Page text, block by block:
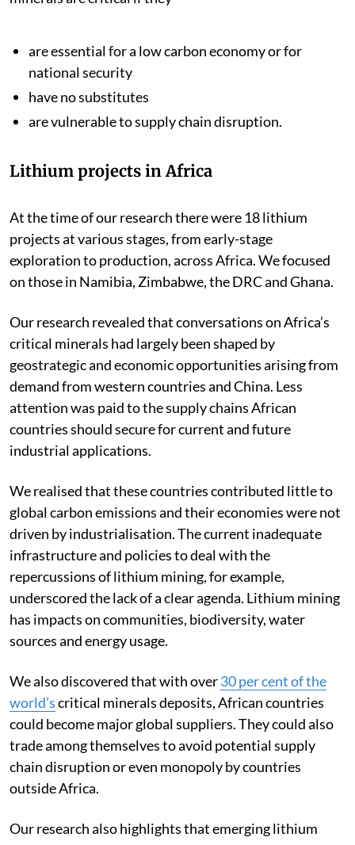
are essential for a low carbon economy or for
national security
have no substitutes
are vulnerable to supply chain disruption.
Lithium projects in Africa
At the time of our research there were 18 lithium
projects at various stages, from early-stage
exploration to production, across Africa. We focused
on those in Namibia, Zimbabwe, the DRC and Ghana.
Our research revealed that conversations on Africa’s
critical minerals had largely been shaped by
geostrategic and economic opportunities arising from
demand from western countries and China. Less
attention was paid to the supply chains African
countries should secure for current and future
industrial applications.
We realised that these countries contributed little to
global carbon emissions and their economies were not
driven by industrialisation. The current inadequate
infrastructure and policies to deal with the
repercussions of lithium mining, for example,
underscored the lack of a clear agenda. Lithium mining
has impacts on communities, biodiversity, water
sources and energy usage.
We also discovered that with over30 per cent of the
world’scritical minerals deposits, African countries
could become major global suppliers. They could also
trade among themselves to avoid potential supply
chain disruption or even monopoly by countries
outside Africa.
Our research also highlights that emerging lithium